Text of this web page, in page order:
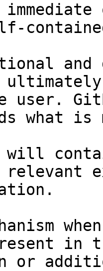
and
user.
what
will
relevant
in